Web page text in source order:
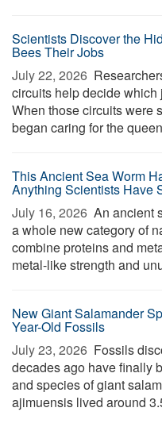
Scientists Discover the
Bees Their Jobs
July 22, 2026 
circuits help decide which
When those circuits were
began caring for the
This Ancient Sea Worm
Anything Scientists Have
July 16, 2026  An ancient
a whole new category of
combine proteins and
metal-like strength and
New Giant Salamander
Year-Old Fossils
July 23, 2026  Fossils
decades ago have finally
and species of giant
ajimuensis lived around